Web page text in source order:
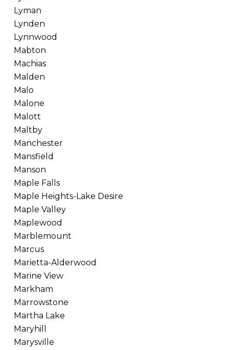
Lyman
Lynden
Lynnwood
Mabton
Machias
Malden
Malo
Malone
Malott
Maltby
Manchester
Mansfield
Manson
Maple Falls
Maple Heights-Lake Desire
Maple Valley
Maplewood
Marblemount
Marcus
Marietta-Alderwood
Marine View
Markham
Marrowstone
Martha Lake
Maryhill
Marysville